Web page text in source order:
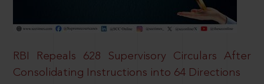
RBI Repeals 628 Supervisory Circulars After
Consolidating Instructions into 64 Directions